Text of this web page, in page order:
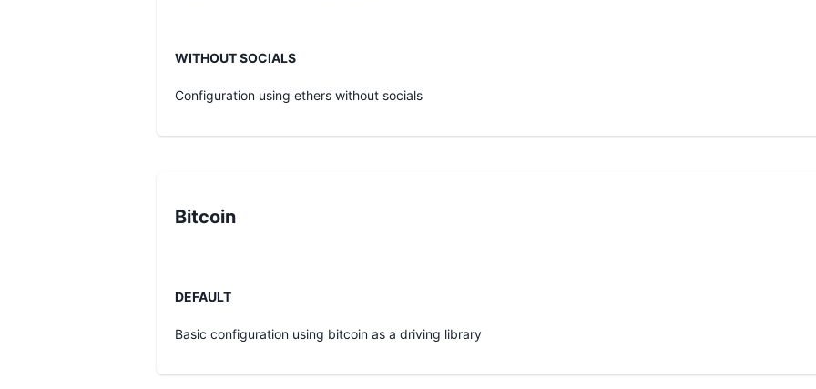
WITHOUT SOCIALS
Configuration using ethers without socials
Bitcoin
DEFAULT
Basic configuration using bitcoin as a driving library